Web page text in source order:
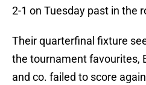
2-1 on Tuesday past in the
Their quarterfinal fixture
the tournament favourites,
and co. failed to score